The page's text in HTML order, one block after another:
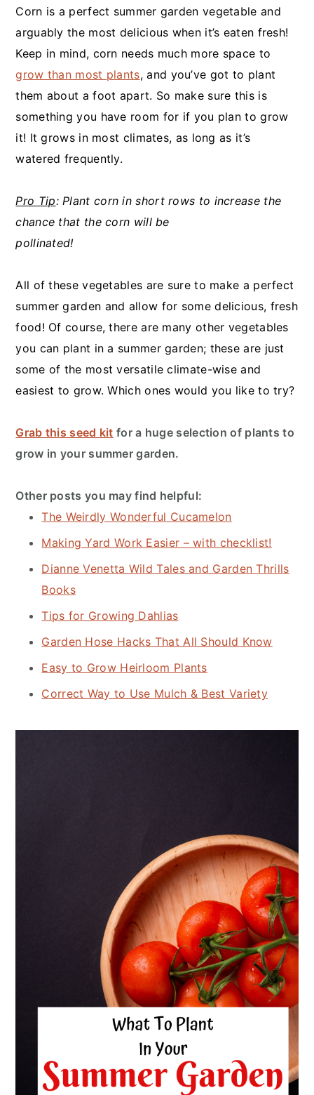
Corn is a perfect summer garden vegetable and
arguably the most delicious when it’s eaten fresh!
Keep in mind, corn needs much more space to
grow than most plants, and you’ve got to plant
them about a foot apart. So make sure this is
something you have room for if you plan to grow
it! It grows in most climates, as long as it’s
watered frequently.
Pro Tip: Plant corn in short rows to increase the
chance that the corn will be
pollinated!
All of these vegetables are sure to make a perfect
summer garden and allow for some delicious, fresh
food! Of course, there are many other vegetables
you can plant in a summer garden; these are just
some of the most versatile climate-wise and
easiest to grow. Which ones would you like to try?
Grab this seed kit for a huge selection of plants to
grow in your summer garden.
Other posts you may find helpful:
The Weirdly Wonderful Cucamelon
Making Yard Work Easier – with checklist!
Dianne Venetta Wild Tales and Garden Thrills
Books
Tips for Growing Dahlias
Garden Hose Hacks That All Should Know
Easy to Grow Heirloom Plants
Correct Way to Use Mulch & Best Variety